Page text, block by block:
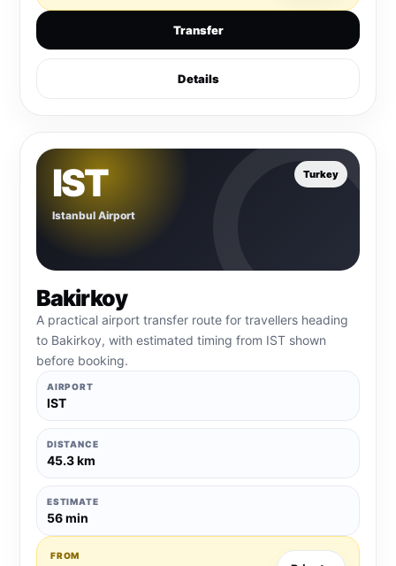
Transfer
Details
Turkey
IST
Istanbul Airport
Bakirkoy
A practical airport transfer route for travellers heading
to Bakirkoy, with estimated timing from IST shown
before booking.
AIRPORT
IST
DISTANCE
45.3 km
ESTIMATE
56 min
FROM